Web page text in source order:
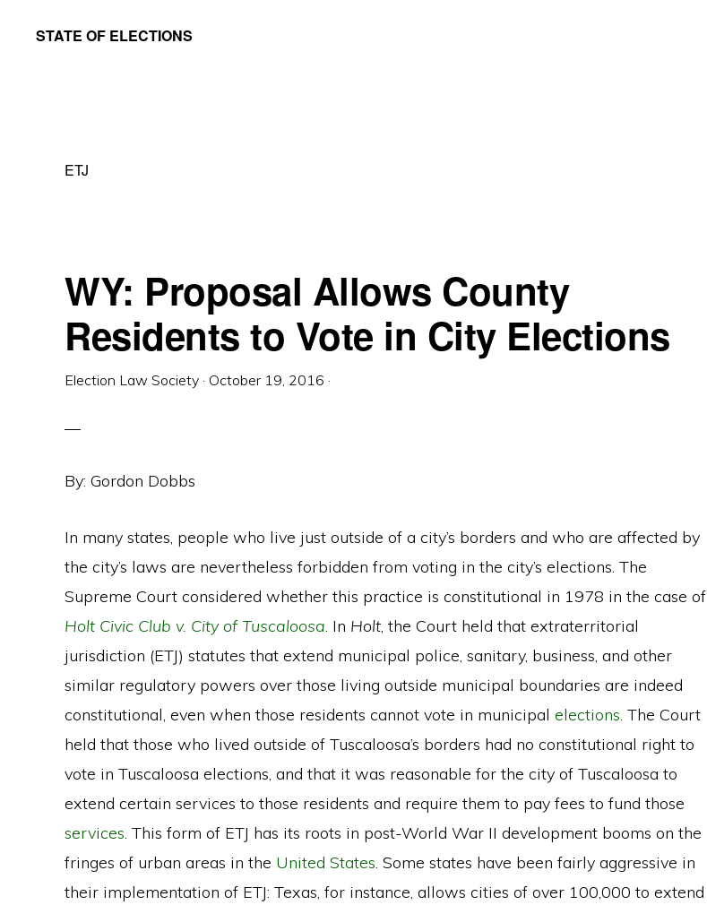
STATE OF ELECTIONS
School
Society
ETJ
WY: Proposal Allows County
Residents to Vote in City Elections
Election Law Society · October 19, 2016 ·
By: Gordon Dobbs
In many states, people who live just outside of a city’s borders and who are affected by
the city’s laws are nevertheless forbidden from voting in the city’s elections. The
Supreme Court considered whether this practice is constitutional in 1978 in the case of
Holt Civic Club v. City of Tuscaloosa. In Holt, the Court held that extraterritorial
jurisdiction (ETJ) statutes that extend municipal police, sanitary, business, and other
similar regulatory powers over those living outside municipal boundaries are indeed
constitutional, even when those residents cannot vote in municipal elections. The Court
held that those who lived outside of Tuscaloosa’s borders had no constitutional right to
vote in Tuscaloosa elections, and that it was reasonable for the city of Tuscaloosa to
extend certain services to those residents and require them to pay fees to fund those
services. This form of ETJ has its roots in post-World War II development booms on the
fringes of urban areas in the United States. Some states have been fairly aggressive in
their implementation of ETJ: Texas, for instance, allows cities of over 100,000 to extend